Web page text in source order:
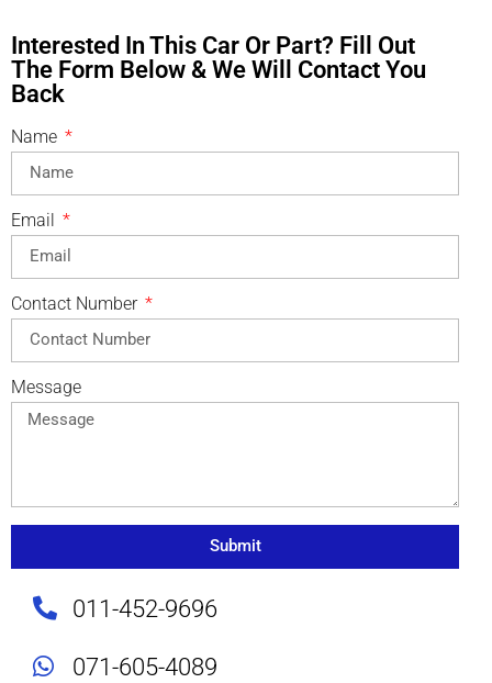
Interested In This Car Or Part? Fill Out
The Form Below & We Will Contact You
Back
Name
Email
Contact Number
Message
Submit
011-452-9696
071-605-4089